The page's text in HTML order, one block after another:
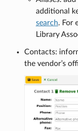
additional
search. For
Library
Contacts:
the vendor’s